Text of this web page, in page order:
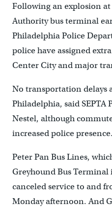
Following an explosion
Authority bus terminal
Philadelphia Police
police have assigned
Center City and major
No transportation delays
Philadelphia, said SEPTA
Nestel, although
increased police presence.
Peter Pan Bus Lines,
Greyhound Bus Terminal
canceled service to and
Monday afternoon. And